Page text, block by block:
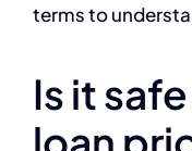
terms to
Is it